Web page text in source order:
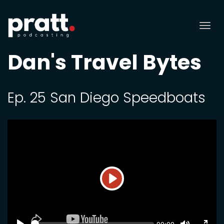
Dan's Travel Bytes
Ep. 25 San Diego Speedboats
Play